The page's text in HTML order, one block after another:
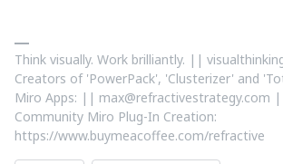
Think visually. Work brilliantly. ||
Creators of 'PowerPack', 'Clusterizer' and
Miro Apps: || max@refractivestrategy.com
Community Miro Plug-In Creation:
https://www.buymeacoffee.com/refractive